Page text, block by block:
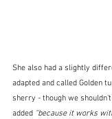
She also had a slightly
adapted and called Golden
sherry - though we
added "because it works